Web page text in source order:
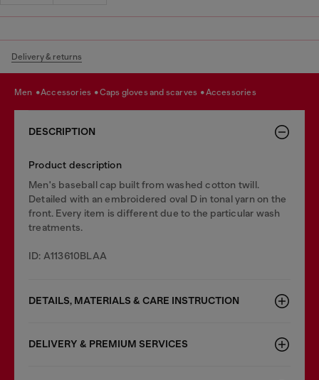
Delivery & returns
men accessories caps gloves and scarves accessories
DESCRIPTION
Product description
Men's baseball cap built from washed cotton twill.
Detailed with an embroidered oval D in tonal yarn on the
front. Every item is different due to the particular wash
treatments.
ID: A113610BLAA
DETAILS, MATERIALS & CARE INSTRUCTION
DELIVERY & PREMIUM SERVICES